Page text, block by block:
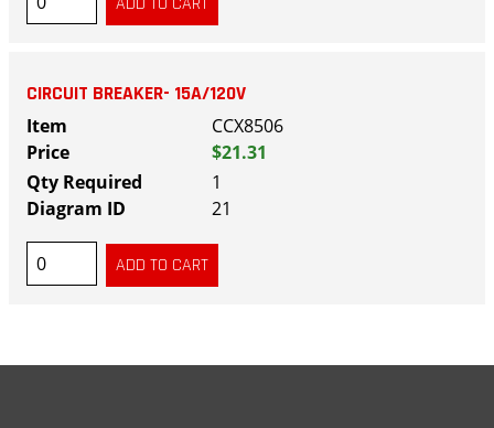
CIRCUIT BREAKER- 15A/120V
CCX8506
$21.31
1
21